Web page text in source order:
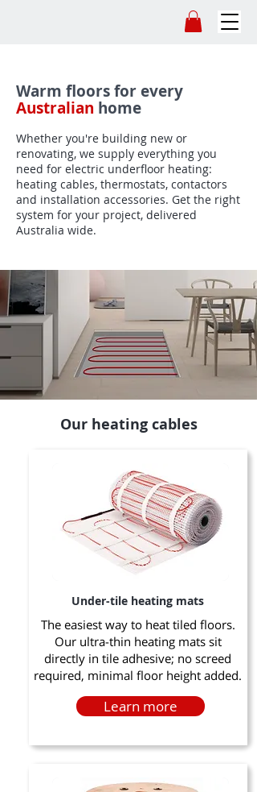
Warm floors for every
Australian home
Whether you're building new or
renovating, we supply everything you
need for electric underfloor heating:
heating cables, thermostats, contactors
and installation accessories. Get the right
system for your project, delivered
Australia wide.
Our heating cables
Under-tile heating mats
The easiest way to heat tiled floors.
Our ultra-thin heating mats sit
directly in tile adhesive; no screed
required, minimal floor height added.
Learn more